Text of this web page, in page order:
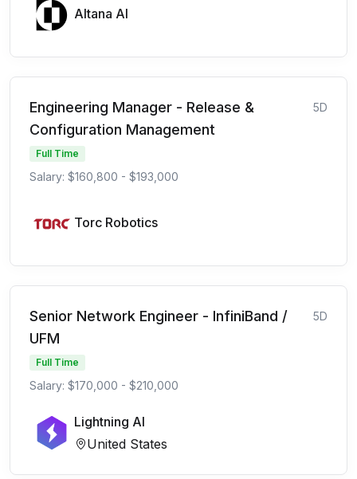
Altana AI
Engineering Manager - Release &
Configuration Management
5D
Full Time
Salary: $160,800 - $193,000
Torc Robotics
Senior Network Engineer - InfiniBand /
UFM
5D
Full Time
Salary: $170,000 - $210,000
Lightning AI
United States